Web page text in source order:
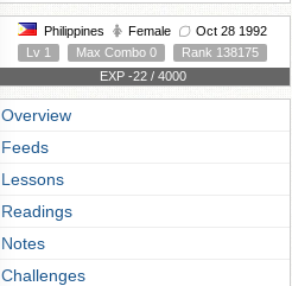
Philippines Female
Oct 28 1992
Lv 1
Max Combo 0
Rank 138175
EXP -22 / 4000
Overview
Feeds
Lessons
Readings
Notes
Challenges